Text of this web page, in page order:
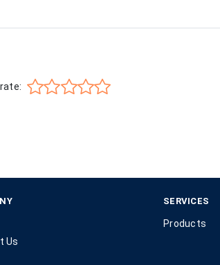
Us
SERVICES
Products